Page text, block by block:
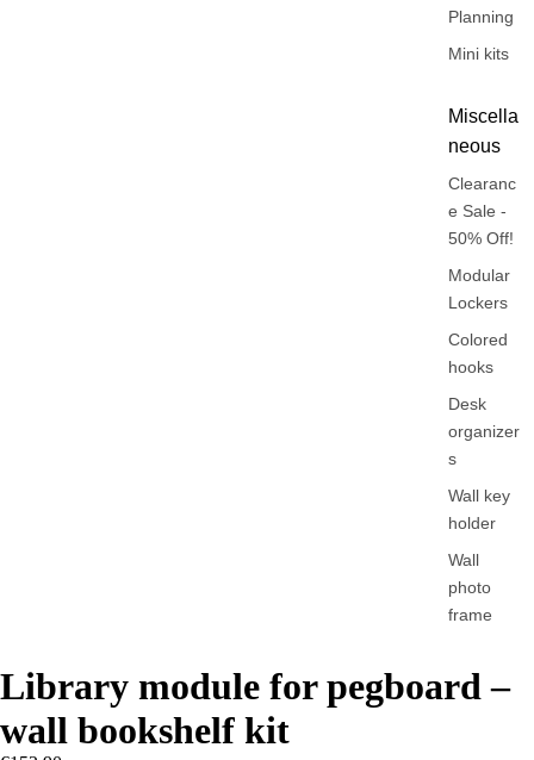
Planning
Mini kits
Miscella
neous
Clearanc
e Sale -
50% Off!
Modular
Lockers
Colored
hooks
Desk
organizer
s
Wall key
holder
Wall
photo
frame
Library module for pegboard –
wall bookshelf kit